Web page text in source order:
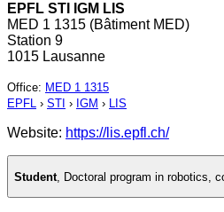
EPFL STI IGM LIS
MED 1 1315 (Bâtiment MED)
Station 9
1015 Lausanne
Office: MED 1 1315
EPFL › STI › IGM › LIS
Website: https://lis.epfl.ch/
Student Doctoral program in robotics,